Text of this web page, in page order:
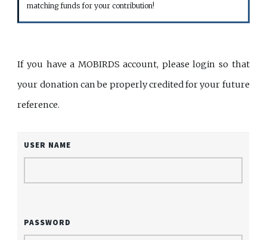
matching funds for your contribution!
If you have a MOBIRDS account, please login so that
your donation can be properly credited for your future
reference.
USER NAME
PASSWORD